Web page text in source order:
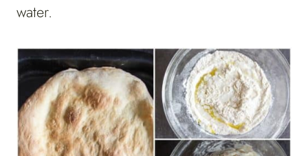
water.